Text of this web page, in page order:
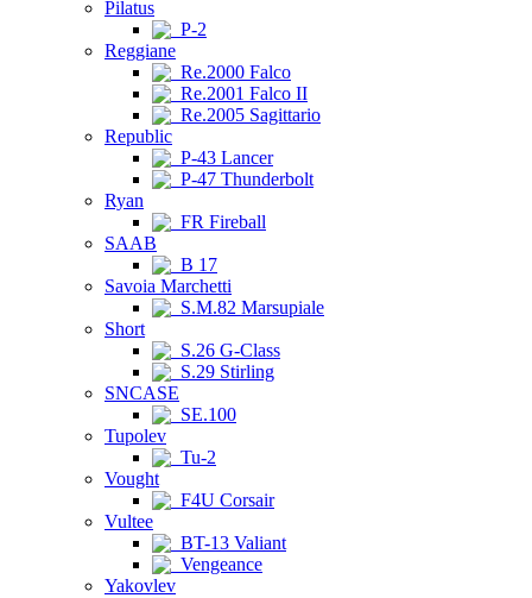
Pilatus
P-2
Reggiane
Re.2000 Falco
Re.2001 Falco II
Re.2005 Sagittario
Republic
P-43 Lancer
P-47 Thunderbolt
Ryan
FR Fireball
SAAB
B 17
Savoia Marchetti
S.M.82 Marsupiale
Short
S.26 G-Class
S.29 Stirling
SNCASE
SE.100
Tupolev
Tu-2
Vought
F4U Corsair
Vultee
BT-13 Valiant
Vengeance
Yakovlev